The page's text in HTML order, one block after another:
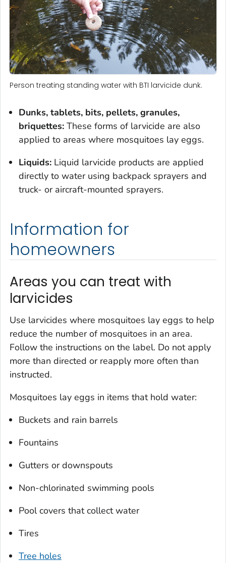
Person treating standing water with BTI larvicide dunk.
Dunks, tablets, bits, pellets, granules,
briquettes: These forms of larvicide are also
applied to areas where mosquitoes lay eggs.
Liquids: Liquid larvicide products are applied
directly to water using backpack sprayers and
truck- or aircraft-mounted sprayers.
Information for
homeowners
Areas you can treat with
larvicides
Use larvicides where mosquitoes lay eggs to help
reduce the number of mosquitoes in an area.
Follow the instructions on the label. Do not apply
more than directed or reapply more often than
instructed.
Mosquitoes lay eggs in items that hold water:
Buckets and rain barrels
Fountains
Gutters or downspouts
Non-chlorinated swimming pools
Pool covers that collect water
Tires
Tree holes